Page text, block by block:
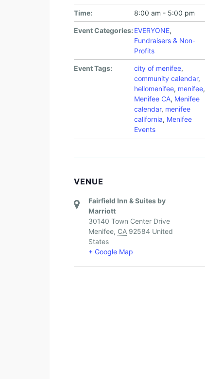
Time: 8:00 am - 5:00 pm
Event Categories: EVERYONE,
Fundraisers & Non-
Profits
Event Tags: city of menifee,
community calendar,
hellomenifee, menifee,
Menifee CA, Menifee
calendar, menifee
california, Menifee
Events
VENUE
Fairfield Inn & Suites by
Marriott
30140 Town Center Drive
Menifee, CA 92584 United
States
+ Google Map